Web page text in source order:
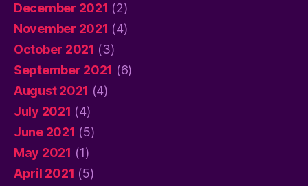
December 2021 (2)
November 2021 (4)
October 2021 (3)
September 2021 (6)
August 2021 (4)
July 2021 (4)
June 2021 (5)
May 2021 (1)
April 2021 (5)